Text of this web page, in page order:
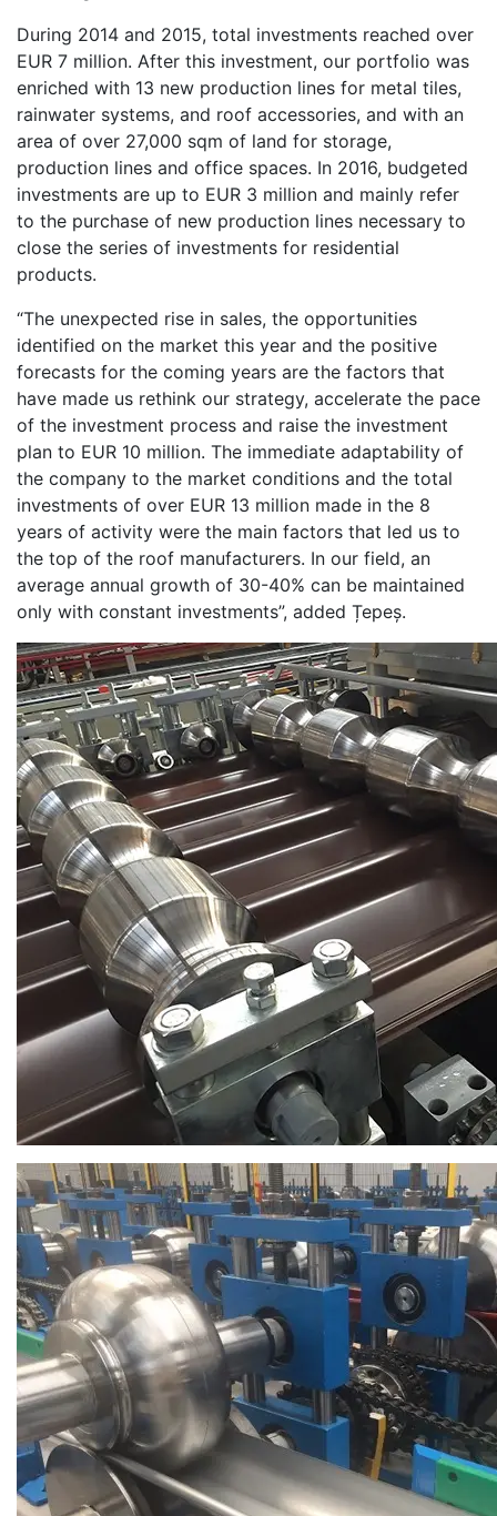
During 2014 and 2015, total investments reached over
EUR 7 million. After this investment, our portfolio was
enriched with 13 new production lines for metal tiles,
rainwater systems, and roof accessories, and with an
area of over 27,000 sqm of land for storage,
production lines and office spaces. In 2016, budgeted
investments are up to EUR 3 million and mainly refer
to the purchase of new production lines necessary to
close the series of investments for residential
products.
“The unexpected rise in sales, the opportunities
identified on the market this year and the positive
forecasts for the coming years are the factors that
have made us rethink our strategy, accelerate the pace
of the investment process and raise the investment
plan to EUR 10 million. The immediate adaptability of
the company to the market conditions and the total
investments of over EUR 13 million made in the 8
years of activity were the main factors that led us to
the top of the roof manufacturers. In our field, an
average annual growth of 30-40% can be maintained
only with constant investments”, added Țepeș.